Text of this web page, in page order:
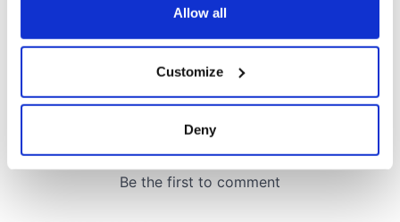
Collect information about your geographical
location which can be accurate to within several
Find out more about how your personal data is processed
Allow all
Customize
Deny